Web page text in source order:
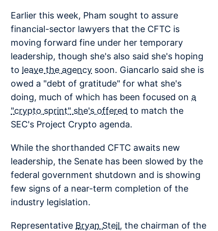
Earlier this week, Pham sought to assure
financial-sector lawyers that the CFTC is
moving forward fine under her temporary
leadership, though she's also said she's hoping
to leave the agency soon. Giancarlo said she is
owed a "debt of gratitude" for what she's
doing, much of which has been focused on a
"crypto sprint" she's offered to match the
SEC's Project Crypto agenda.
While the shorthanded CFTC awaits new
leadership, the Senate has been slowed by the
federal government shutdown and is showing
few signs of a near-term completion of the
industry legislation.
Representative Bryan Steil, the chairman of the